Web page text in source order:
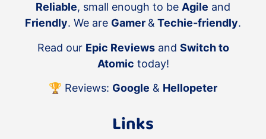
Reliable, small enough to be Agile and
Friendly. We are Gamer & Techie-friendly.
Read our Epic Reviewsand Switch to
Atomic today!
🏆 Reviews: Google & Hellopeter
Links